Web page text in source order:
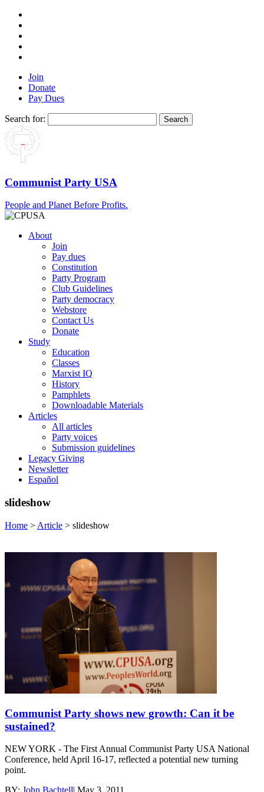
Join
Donate
Pay Dues
Search for:
Communist Party USA
People and Planet Before Profits.
About
Join
Pay dues
Constitution
Party Program
Club Guidelines
Party democracy
Webstore
Contact Us
Donate
Study
Education
Classes
Marxist IQ
History
Pamphlets
Downloadable Materials
Articles
All articles
Party voices
Submission guidelines
Legacy Giving
Newsletter
Español
slideshow
Home > Article > slideshow
Communist Party shows new growth: Can it be
sustained?
NEW YORK - The First Annual Communist Party USA National
Conference, held April 16-17, reflected a potential new turning
point.